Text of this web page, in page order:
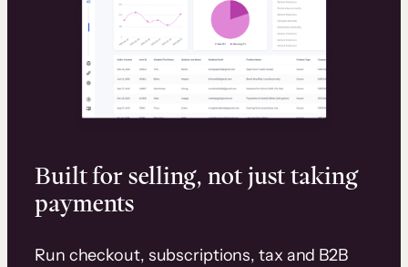
Built for selling, not just taking
payments
Run checkout, subscriptions, tax and B2B